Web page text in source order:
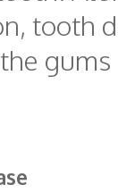
tooth
gums